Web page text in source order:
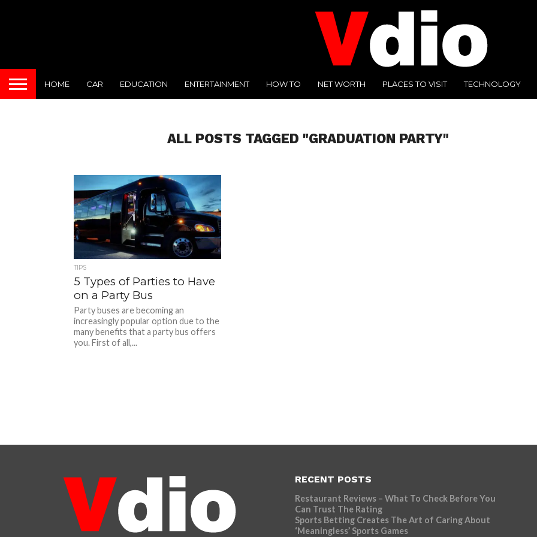
HOME CAR EDUCATION ENTERTAINMENT HOW TO NET WORTH PLACES TO VISIT TECHNOLOGY
ALL POSTS TAGGED "GRADUATION PARTY"
TIPS
5 Types of Parties to Have
on a Party Bus
Party buses are becoming an
increasingly popular option due to the
many benefits that a party bus offers
you. First of all,...
RECENT POSTS
Restaurant Reviews – What To Check Before You
Can Trust The Rating
Sports Betting Creates The Art of Caring About
‘Meaningless’ Sports Games